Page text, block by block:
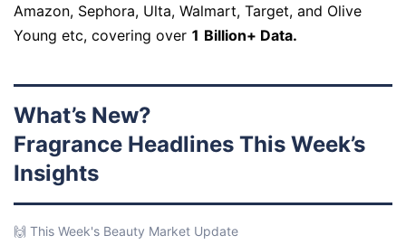
Amazon, Sephora, Ulta, Walmart, Target, and Olive
Young etc, covering over 1 Billion+ Data.
What’s New?
Fragrance Headlines This Week’s
Insights
🙌 This Week's Beauty Market Update